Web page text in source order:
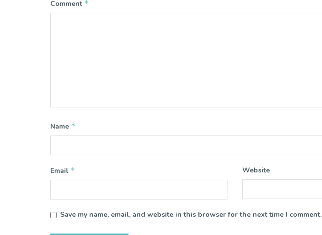
Comment *
Name *
Email * Website
Save my name, email, and website in this browser for the next time I comment.